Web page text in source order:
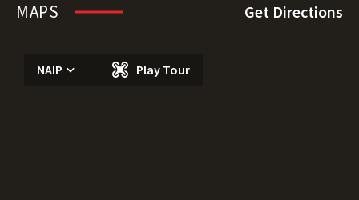
MAPS Get Directions
NAIP Play Tour